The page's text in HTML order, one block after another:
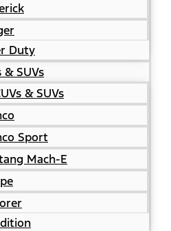
Duty
& SUVs
& SUVs
Sport
Mach-E